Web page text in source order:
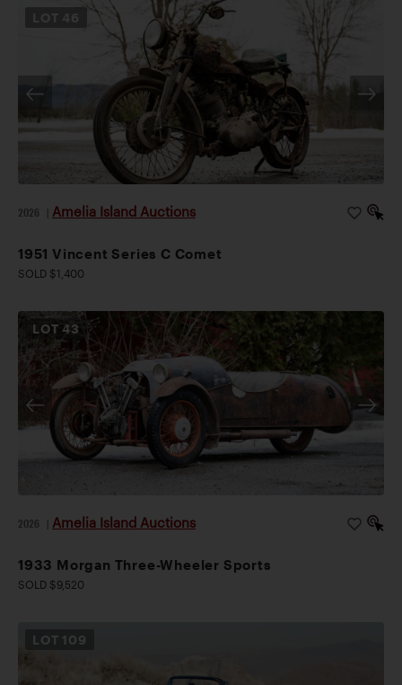
46
2026 Amelia Island Auctions
1951 Vincent Series C Comet
SOLD $1,400
LOT43
2026 Amelia Island Auctions
1933 Morgan Three-Wheeler Sports
SOLD $9,520
LOT 109